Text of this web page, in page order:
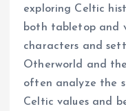
exploring Celtic
both tabletop and
characters and
Otherworld and
often analyze the
Celtic values and